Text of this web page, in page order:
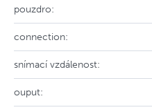
pouzdro:
connection:
snímací vzdálenost:
ouput: